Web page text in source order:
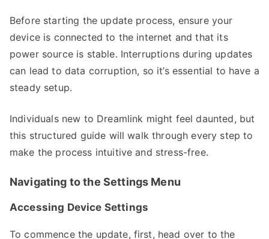
Before starting the update process, ensure your
device is connected to the internet and that its
power source is stable. Interruptions during updates
can lead to data corruption, so it’s essential to have a
steady setup.
Individuals new to Dreamlink might feel daunted, but
this structured guide will walk through every step to
make the process intuitive and stress-free.
Navigating to the Settings Menu
Accessing Device Settings
To commence the update, first, head over to the